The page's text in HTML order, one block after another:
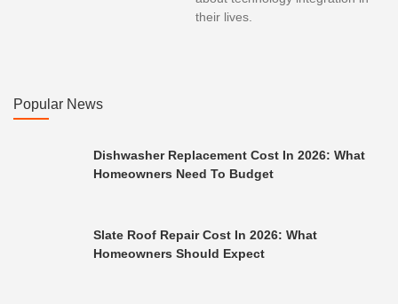
their lives.
Popular News
Dishwasher Replacement Cost In 2026: What
Homeowners Need To Budget
Slate Roof Repair Cost In 2026: What
Homeowners Should Expect